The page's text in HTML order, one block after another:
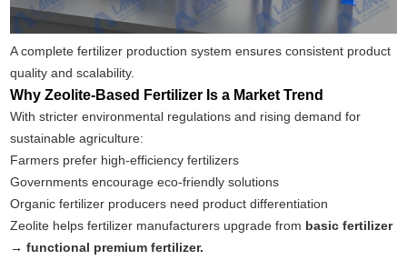
A complete fertilizer production system ensures consistent product
quality and scalability.
Why Zeolite-Based Fertilizer Is a Market Trend
With stricter environmental regulations and rising demand for
sustainable agriculture:
Farmers prefer high-efficiency fertilizers
Governments encourage eco-friendly solutions
Organic fertilizer producers need product differentiation
Zeolite helps fertilizer manufacturers upgrade from basic fertilizer
→ functional premium fertilizer.